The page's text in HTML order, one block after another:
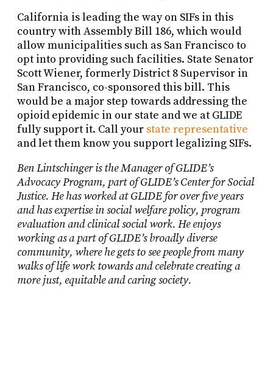
California is leading the way on SIFs in this
country with Assembly Bill 186, which would
allow municipalities such as San Francisco to
opt into providing such facilities. State Senator
Scott Wiener, formerly District 8 Supervisor in
San Francisco, co-sponsored this bill. This
would be a major step towards addressing the
opioid epidemic in our state and we at GLIDE
fully support it. Call your state representative
and let them know you support legalizing SIFs.
Ben Lintschinger is the Manager of GLIDE’s
Advocacy Program, part of GLIDE’s Center for Social
Justice. He has worked at GLIDE for over five years
and has expertise in social welfare policy, program
evaluation and clinical social work. He enjoys
working as a part of GLIDE’s broadly diverse
community, where he gets to see people from many
walks of life work towards and celebrate creating a
more just, equitable and caring society.